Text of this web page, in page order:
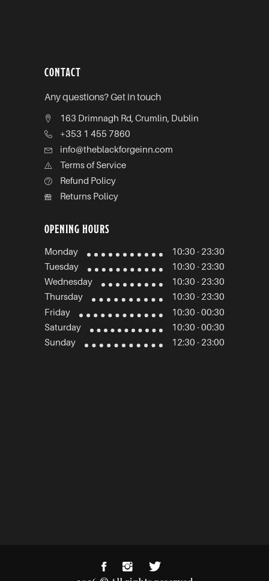
CONTACT
Any questions? Get in touch
163 Drimnagh Rd, Crumlin, Dublin
+353 1 455 7860
info@theblackforgeinn.com
Terms of Service
Refund Policy
Returns Policy
OPENING HOURS
Monday
10:30 - 23:30
Tuesday
10:30 - 23:30
Wednesday
10:30 - 23:30
Thursday
10:30 - 23:30
Friday
10:30 - 00:30
Saturday
10:30 - 00:30
Sunday
12:30 - 23:00